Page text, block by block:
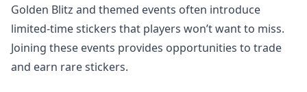
Golden Blitz and themed events often introduce
limited-time stickers that players won’t want to miss.
Joining these events provides opportunities to trade
and earn rare stickers.